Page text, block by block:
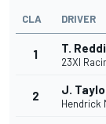
CLA DRIVER
1 T.
23XI
2 J.
Hendrick